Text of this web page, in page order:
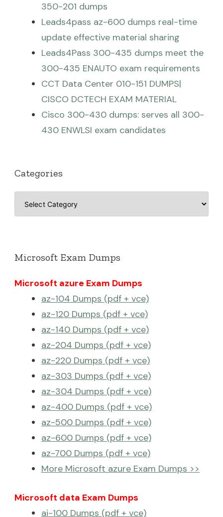
350-201 dumps
Leads4pass az-600 dumps real-time
update effective material sharing
Leads4Pass 300-435 dumps meet the
300-435 ENAUTO exam requirements
CCT Data Center 010-151 DUMPS|
CISCO DCTECH EXAM MATERIAL
Cisco 300-430 dumps: serves all 300-
430 ENWLSI exam candidates
Categories
Categories
Microsoft Exam Dumps
Microsoft azure Exam Dumps
az-104 Dumps (pdf + vce)
az-120 Dumps (pdf + vce)
az-140 Dumps (pdf + vce)
az-204 Dumps (pdf + vce)
az-220 Dumps (pdf + vce)
az-303 Dumps (pdf + vce)
az-304 Dumps (pdf + vce)
az-400 Dumps (pdf + vce)
az-500 Dumps (pdf + vce)
az-600 Dumps (pdf + vce)
az-700 Dumps (pdf + vce)
More Microsoft azure Exam Dumps >>
Microsoft data Exam Dumps
ai-100 Dumps (pdf + vce)